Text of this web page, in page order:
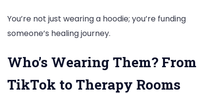
You’re not just wearing a hoodie; you’re funding
someone’s healing journey.
Who’s Wearing Them? From
TikTok to Therapy Rooms